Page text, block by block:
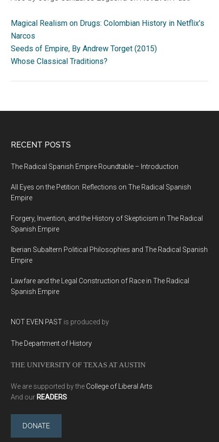
Magical Realism on Drugs: Colombian History in Netflix’s
Narcos
Seeds of Empire, By Andrew Torget (2015)
Whose Classical Traditions?
RECENT POSTS
The Radical Spanish Empire Roundtable – Introduction
All Eyes on the Petition: Reflections on The Radical Spanish
Empire
Forgery, Invention, and the History of Skepticism in The Radical
Spanish Empire
Iberian Subaltern Political Philosophies and The Radical Spanish
Empire
Lawfare and the Legal Construction of Race in The Radical
Spanish Empire
NOT EVEN PAST is produced by
The Department of History
THE UNIVERSITY OF TEXAS AT AUSTIN
We are supported by the College of Liberal Arts
And our READERS
DONATE